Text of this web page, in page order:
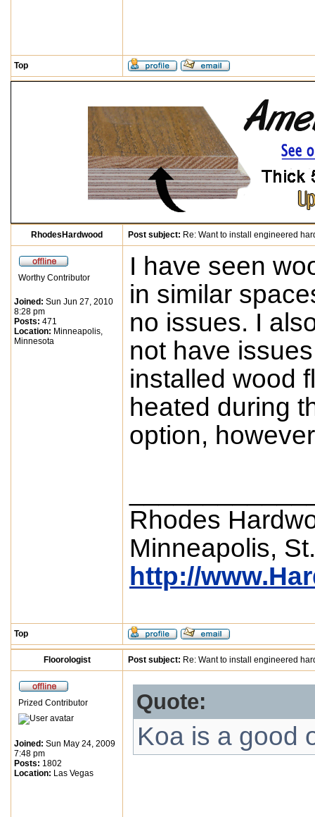
Top
RhodesHardwood Post subject: Re: Want to install engineered
Worthy Contributor
Joined: Sun Jun 27, 2010
8:28 pm
Posts: 471
Location: Minneapolis,
Minnesota
I have seen
in similar
no issues. I
not have
installed wood
heated during
option,
Rhodes
Minneapolis,
http://
Top
Floorologist Post subject: Re: Want to install engineered
Prized Contributor
Joined: Sun May 24, 2009
7:48 pm
Posts: 1802
Location: Las Vegas
Quote:
Koa is a good